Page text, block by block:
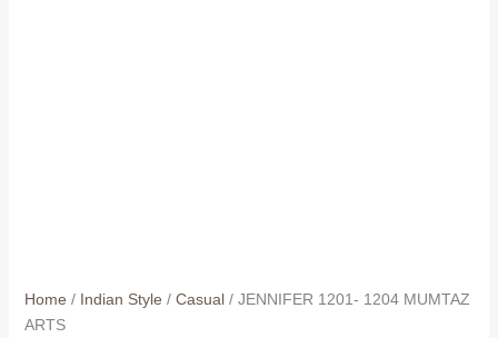
Home / Indian Style / Casual/ JENNIFER 1201- 1204 MUMTAZ
ARTS